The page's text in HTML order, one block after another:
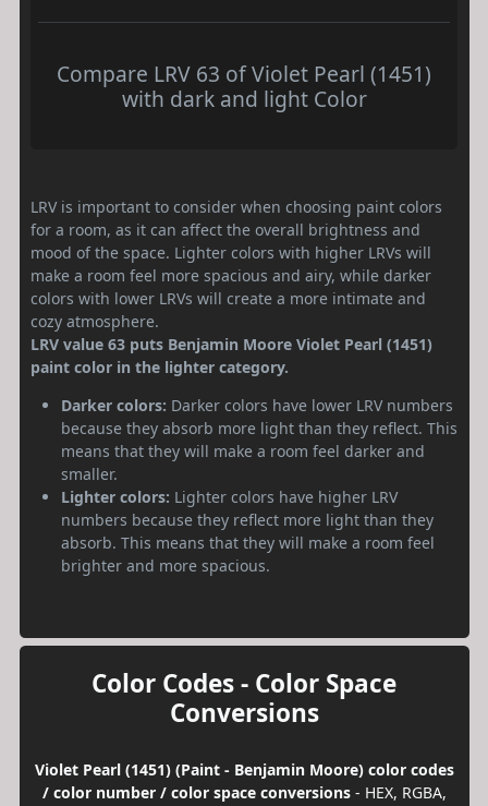
Compare LRV 63 of Violet Pearl (1451)
with dark and light Color
LRV is important to consider when choosing paint colors
for a room, as it can affect the overall brightness and
mood of the space. Lighter colors with higher LRVs will
make a room feel more spacious and airy, while darker
colors with lower LRVs will create a more intimate and
cozy atmosphere.
LRV value 63 puts Benjamin Moore Violet Pearl (1451)
paint color in the lighter category.
Darker colors: Darker colors have lower LRV numbers
because they absorb more light than they reflect. This
means that they will make a room feel darker and
smaller.
Lighter colors: Lighter colors have higher LRV
numbers because they reflect more light than they
absorb. This means that they will make a room feel
brighter and more spacious.
Color Codes - Color Space
Conversions
Violet Pearl (1451) (Paint - Benjamin Moore) color codes
/ color number / color space conversions- HEX, RGBA,